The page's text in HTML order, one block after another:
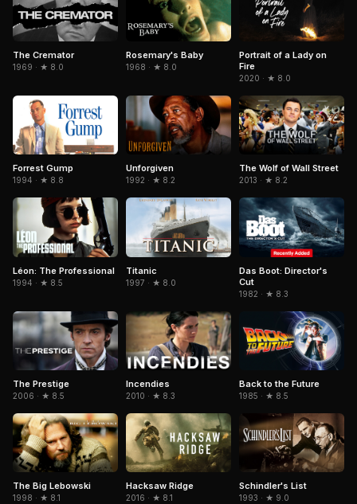
The Cremator
1969 · ★ 8.0
Rosemary's Baby
1968 · ★ 8.0
Portrait of a Lady on
Fire
2020 · ★ 8.0
Forrest Gump
1994 · ★ 8.8
Unforgiven
1992 · ★ 8.2
The Wolf of Wall Street
2013 · ★ 8.2
Léon: The Professional
1994 · ★ 8.5
Titanic
1997 · ★ 8.0
Das Boot: Director's
Cut
1982 · ★ 8.3
The Prestige
2006 · ★ 8.5
Incendies
2010 · ★ 8.3
Back to the Future
1985 · ★ 8.5
The Big Lebowski
1998 · ★ 8.1
Hacksaw Ridge
2016 · ★ 8.1
Schindler's List
1993 · ★ 9.0